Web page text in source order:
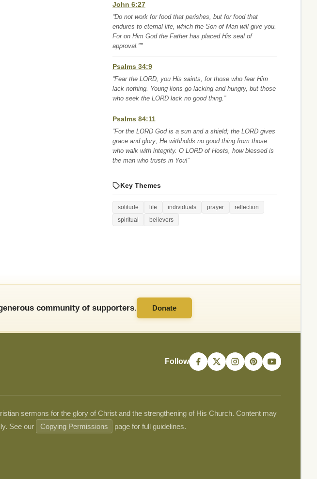
John 6:27
“Do not work for food that perishes, but for food that
endures to eternal life, which the Son of Man will give you.
For on Him God the Father has placed His seal of
approval."”
Psalms 34:9
“Fear the LORD, you His saints, for those who fear Him
lack nothing. Young lions go lacking and hungry, but those
who seek the LORD lack no good thing.”
Psalms 84:11
“For the LORD God is a sun and a shield; the LORD gives
grace and glory; He withholds no good thing from those
who walk with integrity. O LORD of Hosts, how blessed is
the man who trusts in You!”
Key Themes
solitude life individuals prayer
reflection
spiritual
believers
community of supporters. Donate
Follow
sermons for the glory of Christ and the strengthening of His Church. Content may
See our
Copying Permissions page for full guidelines.